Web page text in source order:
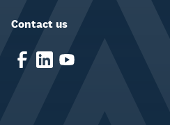
Contact us